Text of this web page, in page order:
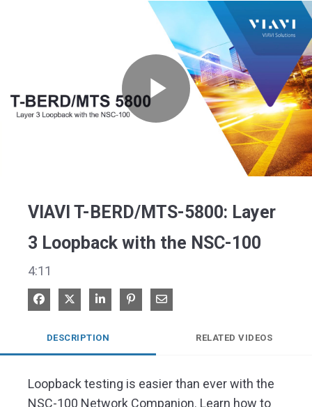
Play
VIAVI T-BERD/MTS-5800: Layer
3 Loopback with the NSC-100
4:11
Share on Facebook
Share on XShare on LinkedIn
Pin on Pinterest
Share via Email
DESCRIPTION RELATED VIDEOS
Loopback testing is easier than ever with the
NSC-100 Network Companion. Learn how to